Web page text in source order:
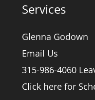
Services
Glenna Godown
Email Us
315-986-4060
Click here for